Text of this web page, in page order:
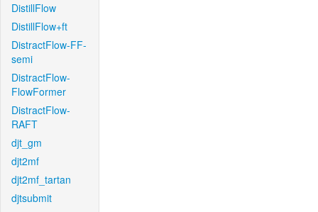
DistillFlow
DistillFlow+ft
DistractFlow-FF-
semi
DistractFlow-
FlowFormer
DistractFlow-
RAFT
djt_gm
djt2mf
djt2mf_tartan
djtsubmit